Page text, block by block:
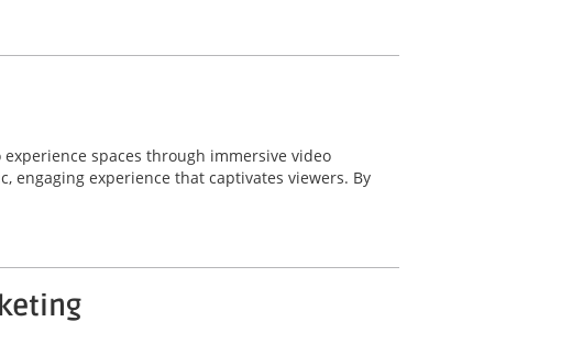
experience spaces through immersive video
engaging experience that captivates viewers. By